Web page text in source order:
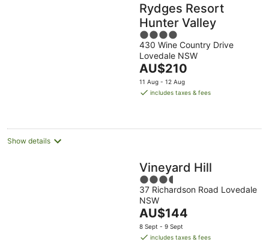
Rydges Resort
Hunter Valley
4
out
of
5
430 Wine Country Drive
Lovedale NSW
The
price
is
night
AU$210
11 Aug - 12 Aug
includes taxes & fees
Show details
Vineyard Hill
3.5
out
of
5
37 Richardson Road Lovedale
NSW
The
price
is
AU$144
8 Sept - 9 Sept
includes taxes & fees